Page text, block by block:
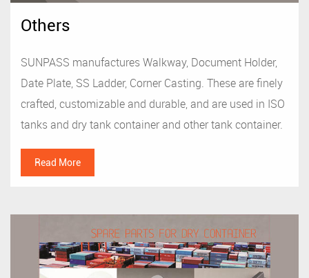
Others
SUNPASS manufactures Walkway, Document Holder,
Date Plate, SS Ladder, Corner Casting. These are finely
crafted, customizable and durable, and are used in ISO
tanks and dry tank container and other tank container.
Read More